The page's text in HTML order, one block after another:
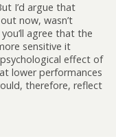
I’d argue that
now, wasn’t
agree that the
sensitive it
effect of
lower performances
therefore, reflect